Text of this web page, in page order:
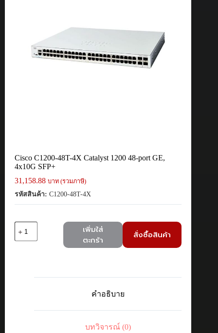
Cisco C1200-48T-4X Catalyst 1200 48-port GE,
4x10G SFP+
31,158.88 บาท (รวมภาษี)
รหัสสินค้า: C1200-48T-4X
Cisco
4x10G
เพิ่มใส่
ตะกร้า
สั่งซื้อสินค้า
คำอธิบาย
บทวิจารณ์ (0)